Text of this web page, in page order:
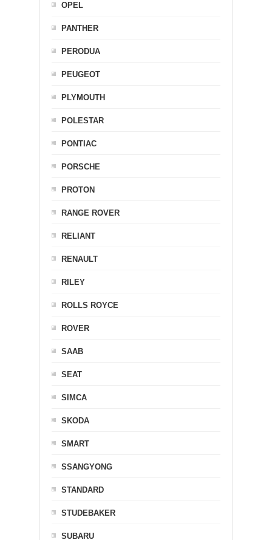
OPEL
PANTHER
PERODUA
PEUGEOT
PLYMOUTH
POLESTAR
PONTIAC
PORSCHE
PROTON
RANGE ROVER
RELIANT
RENAULT
RILEY
ROLLS ROYCE
ROVER
SAAB
SEAT
SIMCA
SKODA
SMART
SSANGYONG
STANDARD
STUDEBAKER
SUBARU